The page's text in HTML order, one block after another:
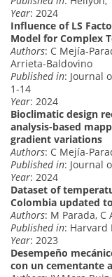
Year: 2024
Influence of LS
Model for Complex
Authors: C Mejía-
Arrieta-Baldovino
Published in: Journal
1-14
Year: 2024
Bioclimatic design
analysis-based
gradient variations
Authors: C Mejía-
Published in: Journal
Year: 2024
Dataset of
Colombia updated
Authors: M Parada, C
Published in: Harvard
Year: 2023
Desempeño
con un cementante